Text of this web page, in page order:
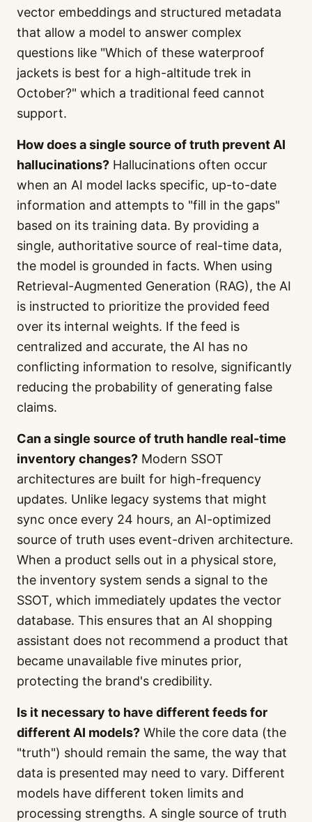
vector embeddings and structured metadata
that allow a model to answer complex
questions like "Which of these waterproof
jackets is best for a high-altitude trek in
October?" which a traditional feed cannot
support.
How does a single source of truth prevent AI
hallucinations? Hallucinations often occur
when an AI model lacks specific, up-to-date
information and attempts to "fill in the gaps"
based on its training data. By providing a
single, authoritative source of real-time data,
the model is grounded in facts. When using
Retrieval-Augmented Generation (RAG), the AI
is instructed to prioritize the provided feed
over its internal weights. If the feed is
centralized and accurate, the AI has no
conflicting information to resolve, significantly
reducing the probability of generating false
claims.
Can a single source of truth handle real-time
inventory changes? Modern SSOT
architectures are built for high-frequency
updates. Unlike legacy systems that might
sync once every 24 hours, an AI-optimized
source of truth uses event-driven architecture.
When a product sells out in a physical store,
the inventory system sends a signal to the
SSOT, which immediately updates the vector
database. This ensures that an AI shopping
assistant does not recommend a product that
became unavailable five minutes prior,
protecting the brand's credibility.
Is it necessary to have different feeds for
different AI models? While the core data (the
"truth") should remain the same, the way that
data is presented may need to vary. Different
models have different token limits and
processing strengths. A single source of truth